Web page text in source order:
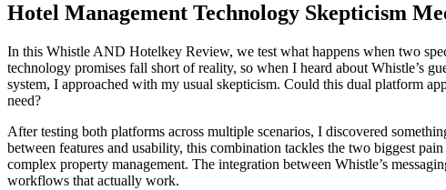
Hotel Management Technology Skepticism
In this Whistle AND Hotelkey Review, we test what happens when two
technology promises fall short of reality, so when I heard about Whistle’s
system, I approached with my usual skepticism. Could this dual platform
need?
After testing both platforms across multiple scenarios, I discovered
between features and usability, this combination tackles the two biggest
complex property management. The integration between Whistle’s
workflows that actually work.